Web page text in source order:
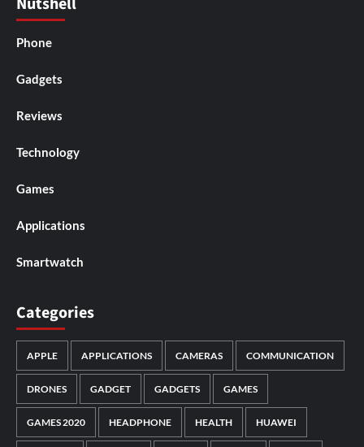
Phone
Gadgets
Reviews
Technology
Games
Applications
Smartwatch
Categories
APPLE APPLICATIONS CAMERAS COMMUNICATION
DRONES GADGET GADGETS GAMES
GAMES 2020 HEADPHONE HEALTH HUAWEI